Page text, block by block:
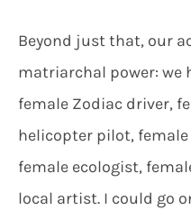
Beyond just that, our
matriarchal power: we
female Zodiac driver,
helicopter pilot,
female ecologist,
local artist. I could go